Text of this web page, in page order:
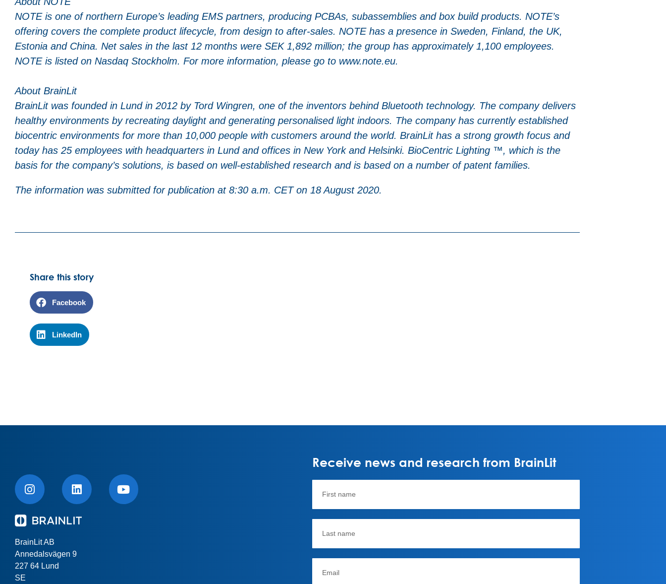
NOTE is one of northern Europe’s leading EMS partners, producing PCBAs, subassemblies and box build products. NOTE’s
offering covers the complete product lifecycle, from design to after-sales. NOTE has a presence in Sweden, Finland, the UK,
Estonia and China. Net sales in the last 12 months were SEK 1,892 million; the group has approximately 1,100 employees.
NOTE is listed on Nasdaq Stockholm. For more information, please go to www.note.eu.
About BrainLit
BrainLit was founded in Lund in 2012 by Tord Wingren, one of the inventors behind Bluetooth technology. The company delivers
healthy environments by recreating daylight and generating personalised light indoors. The company has currently established
biocentric environments for more than 10,000 people with customers around the world. BrainLit has a strong growth focus and
today has 25 employees with headquarters in Lund and offices in New York and Helsinki. BioCentric Lighting ™, which is the
basis for the company’s solutions, is based on well-established research and is based on a number of patent families.
The information was submitted for publication at 8:30 a.m. CET on 18 August 2020.
Share this story
Facebook
LinkedIn
BrainLit AB
Annedalsvägen 9
227 64 Lund
SE
Receive news and research from BrainLit